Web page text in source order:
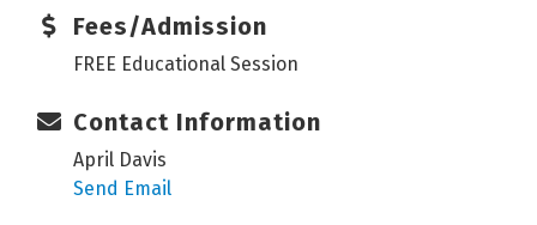
Fees/Admission
FREE Educational Session
Contact Information
April Davis
Send Email